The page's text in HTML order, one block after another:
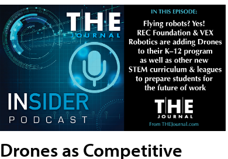
Drones as Competitive